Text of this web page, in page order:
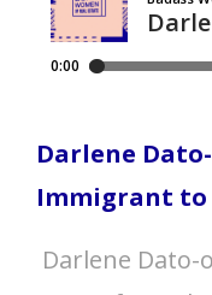
Darlene
Immigrant to
Darlene